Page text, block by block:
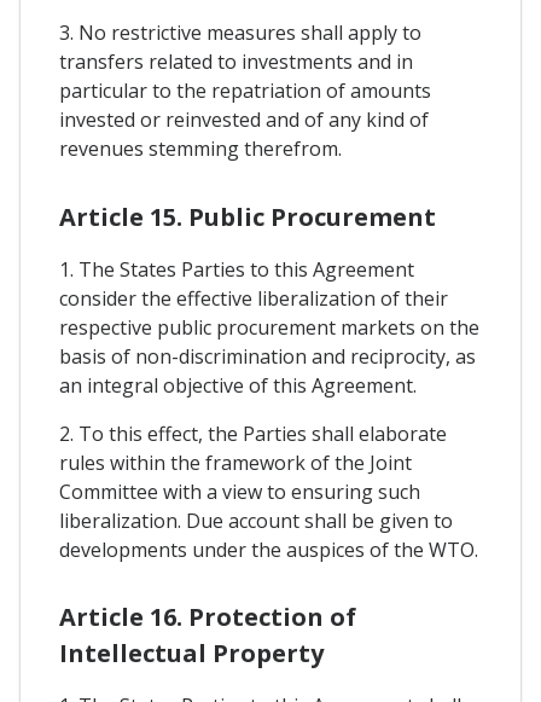
3. No restrictive measures shall apply to
transfers related to investments and in
particular to the repatriation of amounts
invested or reinvested and of any kind of
revenues stemming therefrom.
Article 15. Public Procurement
1. The States Parties to this Agreement
consider the effective liberalization of their
respective public procurement markets on the
basis of non-discrimination and reciprocity, as
an integral objective of this Agreement.
2. To this effect, the Parties shall elaborate
rules within the framework of the Joint
Committee with a view to ensuring such
liberalization. Due account shall be given to
developments under the auspices of the WTO.
Article 16. Protection of
Intellectual Property